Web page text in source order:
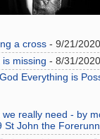
a cross - 9/21/2020
is missing - 8/31/2020
Everything is
we really need - by
St John the